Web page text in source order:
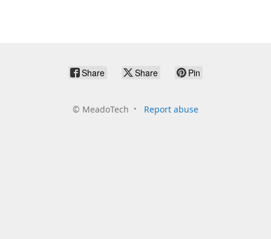
Share Share Pin
© MeadoTech Report abuse